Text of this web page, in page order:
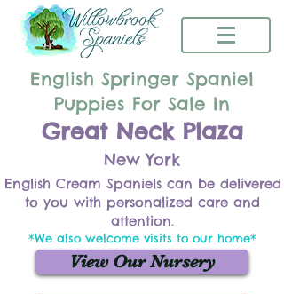
English Springer Spaniel
Puppies For Sale In
Great Neck Plaza
New York
English Cream Spaniels can be delivered
to you with personalized care and
attention.
*We also welcome visits to our home*
View Our Nursery